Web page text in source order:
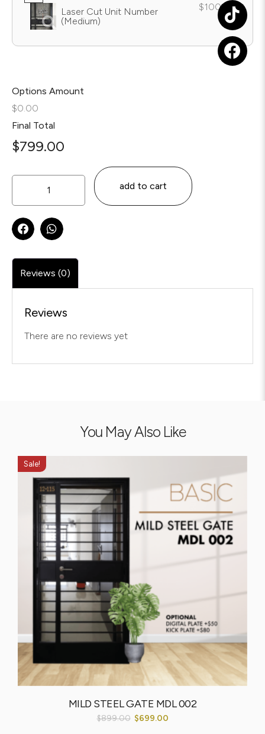
Laser Cut Unit Number
(Medium)
$100.00
Options Amount
$0.00
Final Total
$799.00
add to cart
Reviews (0)
Reviews
There are no reviews yet
You May Also Like
Sale!
MILD STEEL GATE MDL 002
$899.00 $699.00